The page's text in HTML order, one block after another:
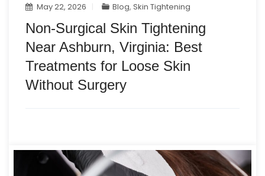
May 22, 2026 Blog,Skin Tightening
Non-Surgical Skin Tightening
Near Ashburn, Virginia: Best
Treatments for Loose Skin
Without Surgery